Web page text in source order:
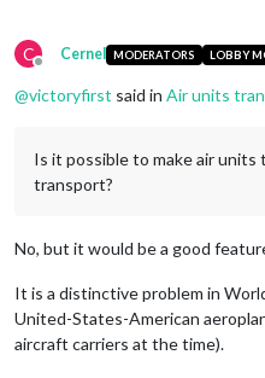
C
Offline
Cernel MODERATORS LOBBY
@victoryfirst said in Air units
Is it possible to make air units
transport?
No, but it would be a good
It is a distinctive problem in
United-States-American
aircraft carriers at the time).